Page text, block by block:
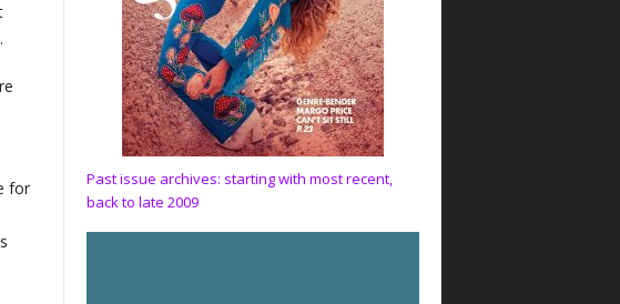
for
Past issue archives: starting with most recent,
back to late 2009